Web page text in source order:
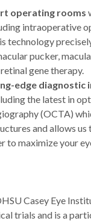
out of 5
Accepting new
Bhavsar,
professor
operating rooms
intraoperative
technology
pucker,
gene therapy.
edge diagnostic
the latest in
(OCTA)
and allows us
to maximize your
Casey Eye
trials and is a